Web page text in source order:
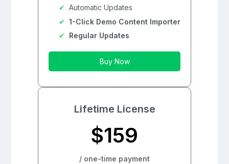
Automatic Updates
1-Click Demo Content Importer
Regular Updates
Buy Now
Lifetime License
$159
/ one-time payment